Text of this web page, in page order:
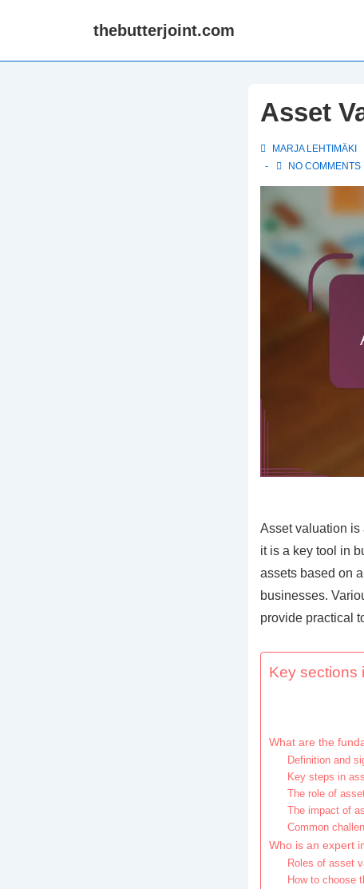
thebutterjoint.com
Asset
MARJA LEHTIMÄKI
NO COMMENTS
Asset valuation is
it is a key tool in
assets based on
businesses.
provide practical
Key sections
What are the
Definition and
Key steps in
The role of
The impact of
Common
Who is an expert
Roles of asset
How to choose